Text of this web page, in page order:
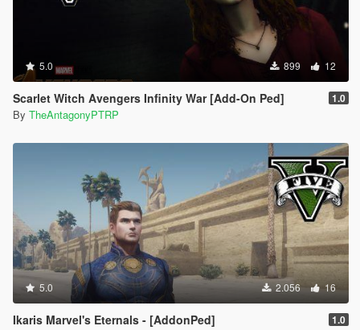
5.0 899 12
Scarlet Witch Avengers Infinity War [Add-On Ped] 1.0
By TheAntagonyPTRP
5.0 2.056 16
Ikaris Marvel's Eternals - [AddonPed] 1.0